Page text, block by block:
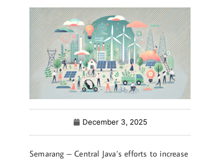
December 3, 2025
Semarang – Central Java’s efforts to increase